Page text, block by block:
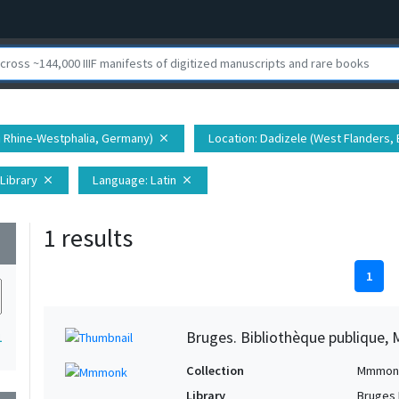
Westphalia, Germany) close Location: Dadizele (West Flanders,
close Language: Latin close
1 results
1
Bruges. Bibliothèque publique,
Collection
Library
Bruges